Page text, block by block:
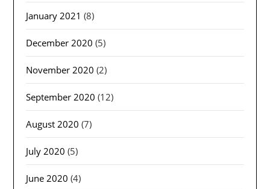
January 2021 (8)
December 2020 (5)
November 2020 (2)
September 2020 (12)
August 2020 (7)
July 2020 (5)
June 2020 (4)